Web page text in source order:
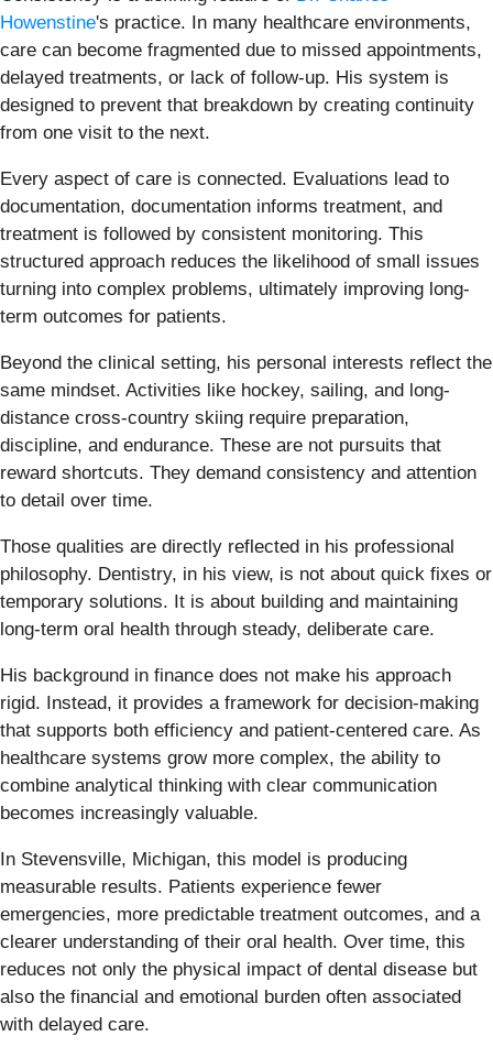
Howenstine's practice. In many healthcare environments,
care can become fragmented due to missed appointments,
delayed treatments, or lack of follow-up. His system is
designed to prevent that breakdown by creating continuity
from one visit to the next.
Every aspect of care is connected. Evaluations lead to
documentation, documentation informs treatment, and
treatment is followed by consistent monitoring. This
structured approach reduces the likelihood of small issues
turning into complex problems, ultimately improving long-
term outcomes for patients.
Beyond the clinical setting, his personal interests reflect the
same mindset. Activities like hockey, sailing, and long-
distance cross-country skiing require preparation,
discipline, and endurance. These are not pursuits that
reward shortcuts. They demand consistency and attention
to detail over time.
Those qualities are directly reflected in his professional
philosophy. Dentistry, in his view, is not about quick fixes or
temporary solutions. It is about building and maintaining
long-term oral health through steady, deliberate care.
His background in finance does not make his approach
rigid. Instead, it provides a framework for decision-making
that supports both efficiency and patient-centered care. As
healthcare systems grow more complex, the ability to
combine analytical thinking with clear communication
becomes increasingly valuable.
In Stevensville, Michigan, this model is producing
measurable results. Patients experience fewer
emergencies, more predictable treatment outcomes, and a
clearer understanding of their oral health. Over time, this
reduces not only the physical impact of dental disease but
also the financial and emotional burden often associated
with delayed care.